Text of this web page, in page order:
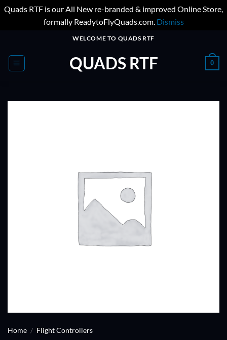
Quads RTF is our All New re-branded & improved Online Store,
formally ReadytoFlyQuads.com. Dismiss
content
WELCOME TO QUADS RTF
QUADS RTF 0
Home / Flight Controllers